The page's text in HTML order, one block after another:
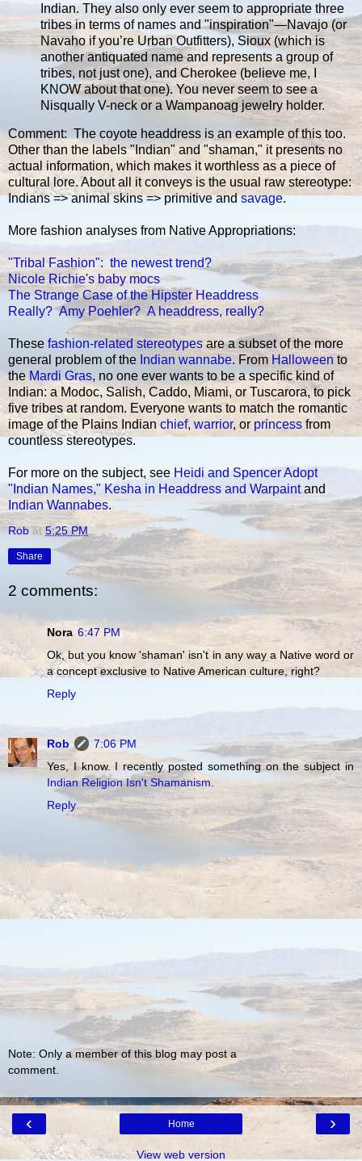
Indian. They also only ever seem to appropriate three
tribes in terms of names and "inspiration"—Navajo (or
Navaho if you’re Urban Outfitters), Sioux (which is
another antiquated name and represents a group of
tribes, not just one), and Cherokee (believe me, I
KNOW about that one). You never seem to see a
Nisqually V-neck or a Wampanoag jewelry holder.
Comment: The coyote headdress is an example of this too.
Other than the labels "Indian" and "shaman," it presents no
actual information, which makes it worthless as a piece of
cultural lore. About all it conveys is the usual raw stereotype:
Indians => animal skins => primitive andsavage.
More fashion analyses from Native Appropriations:
"Tribal Fashion": the newest trend?
Nicole Richie's baby mocs
The Strange Case of the Hipster Headdress
Really? Amy Poehler? A headdress, really?
These fashion-related stereotypesare a subset of the more
general problem of the Indian wannabe. From Halloween to
the Mardi Gras, no one ever wants to be a specific kind of
Indian: a Modoc, Salish, Caddo, Miami, or Tuscarora, to pick
five tribes at random. Everyone wants to match the romantic
image of the Plains Indian chief, warrior, or princess from
countless stereotypes.
For more on the subject, see Heidi and Spencer Adopt
"Indian Names," Kesha in Headdress and Warpaintand
Indian Wannabes.
Rob at5:25 PM
Share
2 comments:
Nora 6:47 PM
Ok, but you know 'shaman' isn't in any way a Native word or
a concept exclusive to Native American culture, right?
Reply
Rob
7:06 PM
Yes, I know. I recently posted something on the subject in
Indian Religion Isn't Shamanism.
Reply
Note: Only a member of this blog may post a
comment.
‹ ›
Home
View web version